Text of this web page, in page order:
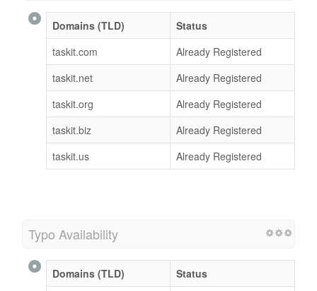
Domains (TLD)
Status
taskit.com
Already Registered
taskit.net
Already Registered
taskit.org
Already Registered
taskit.biz
Already Registered
taskit.us
Already Registered
Typo Availability
Domains (TLD)
Status